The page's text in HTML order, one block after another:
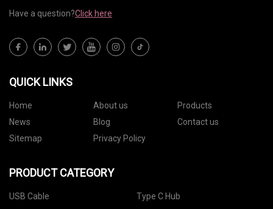
Have a question?Click here
QUICK LINKS
Home About us
Products
News
Blog
Contact us
Sitemap
Privacy Policy
PRODUCT CATEGORY
USB Cable
Type C Hub